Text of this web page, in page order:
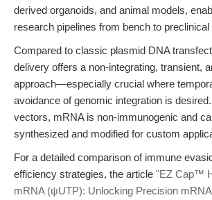
derived organoids, and animal models,
research pipelines from bench to preclinical
Compared to classic plasmid DNA
delivery offers a non-integrating, transient,
approach—especially crucial where
avoidance of genomic integration is
vectors, mRNA is non-immunogenic and
synthesized and modified for custom
For a detailed comparison of immune
efficiency strategies, the article "EZ Cap™
mRNA (ψUTP): Unlocking Precision